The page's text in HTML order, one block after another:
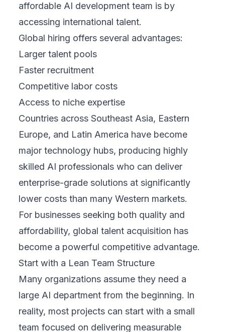
affordable AI development team is by
accessing international talent.
Global hiring offers several advantages:
Larger talent pools
Faster recruitment
Competitive labor costs
Access to niche expertise
Countries across Southeast Asia, Eastern
Europe, and Latin America have become
major technology hubs, producing highly
skilled AI professionals who can deliver
enterprise-grade solutions at significantly
lower costs than many Western markets.
For businesses seeking both quality and
affordability, global talent acquisition has
become a powerful competitive advantage.
Start with a Lean Team Structure
Many organizations assume they need a
large AI department from the beginning. In
reality, most projects can start with a small
team focused on delivering measurable